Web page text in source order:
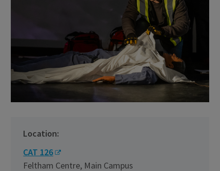
Location:
CAT 126
Feltham Centre, Main Campus